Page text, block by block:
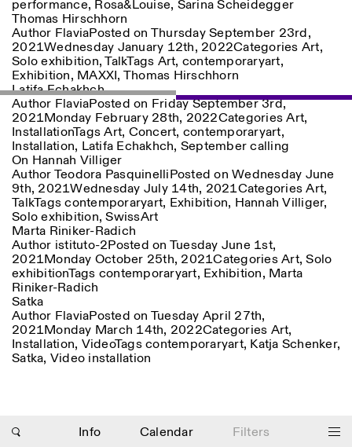
Info Calendar Filters
Other Activities
NEWSLETTER
Signup to our newsletter to receive updates about our
events
Facebook Instagram Linkedin Vimeo
Privacy Policy
MON-FRI
09:00AM–01:30PM,
EXHIBITION HOURS:
Atlas Studios
Wednesday/Friday: 14:30-
18:30
Thursday: 14:30-20:00
Saturday/Sunday: 11:00-
18:30
GUIDED TOURS:
By appointment only
Cost: 10€ per person
For bookings:
visite@istitutosvizzero.it
Anthropology
Architecture
Art
Astrophysics
Book launch
More Options...
Length (days)
1
> 1
performance, Rosa&Louise, Sarina Scheidegger
Thomas Hirschhorn
Author FlaviaPosted on Thursday September 23rd,
2021Wednesday January 12th, 2022Categories Art,
Solo exhibition,TalkTags Art, contemporaryart,
Exhibition, MAXXI, Thomas Hirschhorn
Latifa Echakhch
Author FlaviaPosted on Friday September 3rd,
2021Monday February 28th, 2022CategoriesArt,
InstallationTagsArt, Concert, contemporaryart,
Installation, Latifa Echakhch, September calling
On Hannah Villiger
AuthorTeodora PasquinelliPosted on Wednesday June
9th, 2021Wednesday July 14th, 2021CategoriesArt,
TalkTagscontemporaryart, Exhibition, Hannah Villiger,
Solo exhibition,SwissArt
Marta Riniker-Radich
Author istituto-2Posted on Tuesday June 1st,
2021Monday October 25th, 2021CategoriesArt,Solo
exhibitionTags contemporaryart, Exhibition, Marta
Riniker-Radich
Satka
Author FlaviaPosted on Tuesday April 27th,
2021Monday March 14th, 2022Categories Art,
Installation, VideoTagscontemporaryart, Katja Schenker,
Satka, Video installation
Photo series documenting Swiss innovation in
architecture, engineering, and materials for sustainable
environments. Fabrication and Construction of Tor